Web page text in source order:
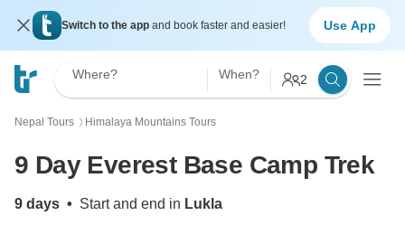
Switch to the app and book faster and easier! Use App
Where? When? 2
Nepal Tours 〉 Himalaya Mountains Tours
9 Day Everest Base Camp Trek
9 days • Start and end in Lukla